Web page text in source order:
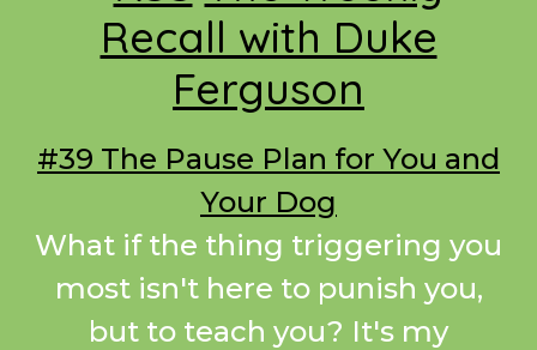
Recall with Duke
Ferguson
#39 The Pause Plan for You and
Your Dog
What if the thing triggering you
most isn't here to punish you,
but to teach you? It's my